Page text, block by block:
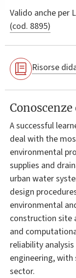
Valido anche per
(cod. 8895)
Risorse
A successful
deal with the
environmental
supplies and
urban water
design
environmental
construction site
and
reliability
engineering,
sector.